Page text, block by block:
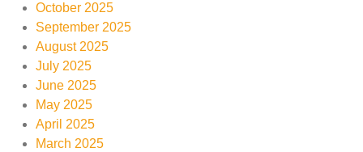
October 2025
September 2025
August 2025
July 2025
June 2025
May 2025
April 2025
March 2025